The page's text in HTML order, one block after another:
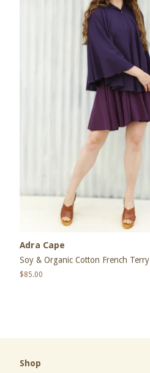
Adra Cape
Soy & Organic Cotton French Terry
Regular
$85.00
Shop